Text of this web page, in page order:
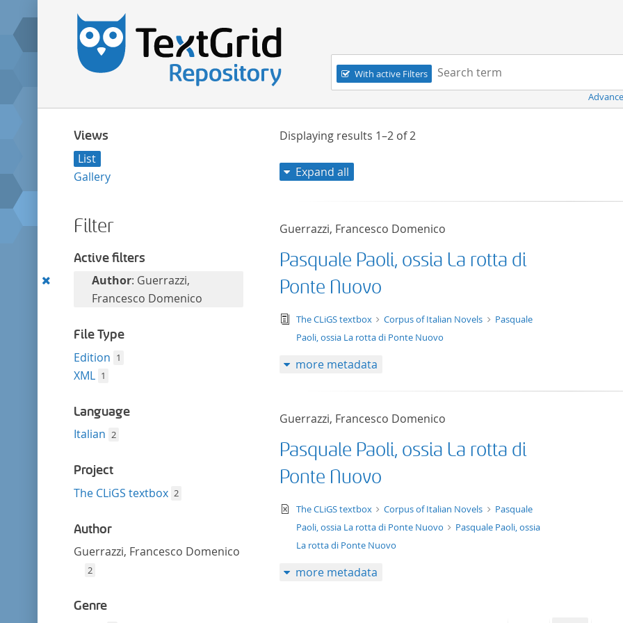
Navigation
With active Filters
Search term:
Views
List
Gallery
Filter
Active filters
RemoveAuthor: Guerrazzi,
Francesco Domenico
File Type
Edition 1
XML 1
Language
Italian 2
Project
The CLiGS textbox 2
Author
Guerrazzi, Francesco Domenico
2
Genre
Displaying results 1–2of2
Expand all
Guerrazzi, Francesco Domenico
Pasquale Paoli, ossia La rotta di
Ponte Nuovo
text/tg.edition+tg.aggregation+xml
The CLiGS textbox Corpus of Italian Novels
Pasquale
Paoli, ossia La rotta di Ponte Nuovo
more metadata
Guerrazzi, Francesco Domenico
Pasquale Paoli, ossia La rotta di
Ponte Nuovo
text/xml
The CLiGS textbox Corpus of Italian Novels
Pasquale
Paoli, ossia La rotta di Ponte Nuovo
Pasquale Paoli, ossia
La rotta di Ponte Nuovo
more metadata